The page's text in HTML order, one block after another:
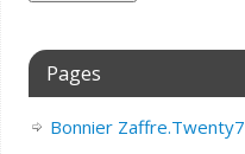
Pages
Bonnier Zaffre.Twenty7